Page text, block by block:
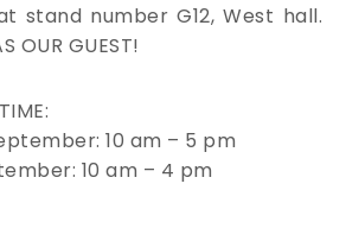
stand number G12, West hall.
OUR GUEST!
10 am – 5 pm
10 am – 4 pm